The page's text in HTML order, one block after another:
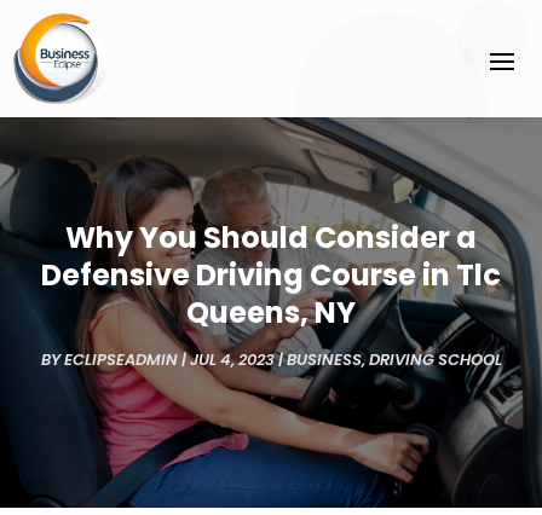
Why You Should Consider a
Defensive Driving Course in Tlc
Queens, NY
BYECLIPSEADMIN|JUL 4, 2023|BUSINESS,DRIVING SCHOOL